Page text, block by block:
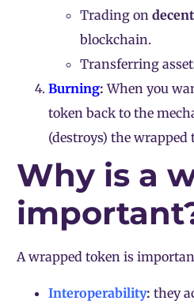
Trading on
blockchain.
Transferring
Burning: When you
token back to the
(destroys) the
Why is a
A wrapped token is
Interoperability: they